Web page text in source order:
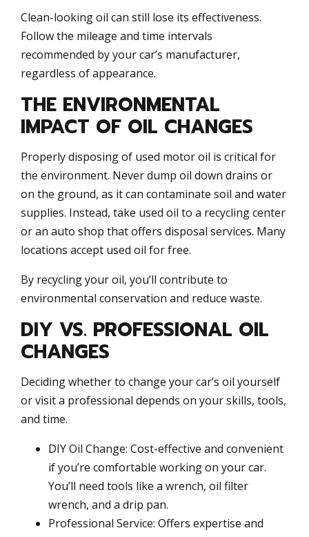
Clean-looking oil can still lose its effectiveness.
Follow the mileage and time intervals
recommended by your car’s manufacturer,
regardless of appearance.
THE ENVIRONMENTAL
IMPACT OF OIL CHANGES
Properly disposing of used motor oil is critical for
the environment. Never dump oil down drains or
on the ground, as it can contaminate soil and water
supplies. Instead, take used oil to a recycling center
or an auto shop that offers disposal services. Many
locations accept used oil for free.
By recycling your oil, you’ll contribute to
environmental conservation and reduce waste.
DIY VS. PROFESSIONAL OIL
CHANGES
Deciding whether to change your car’s oil yourself
or visit a professional depends on your skills, tools,
and time.
DIY Oil Change: Cost-effective and convenient
if you’re comfortable working on your car.
You’ll need tools like a wrench, oil filter
wrench, and a drip pan.
Professional Service: Offers expertise and